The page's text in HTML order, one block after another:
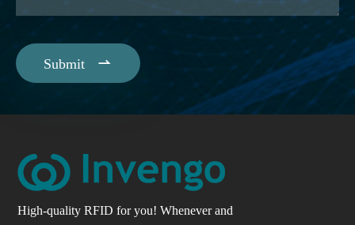
Submit 
High-quality RFID for you! Whenever and